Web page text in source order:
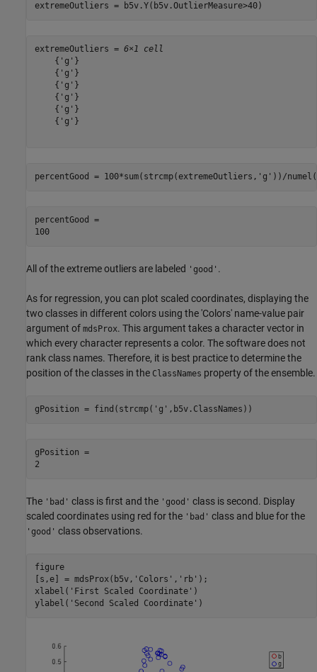
extremeOutliers = b5v.Y(b5v.OutlierMeasure>40)
extremeOutliers = 6×1 cell
    {'g'}
    {'g'}
    {'g'}
    {'g'}
    {'g'}
    {'g'}
percentGood = 100*sum(strcmp(extremeOutliers, 'g' ))/
percentGood =
100
All of the extreme outliers are labeled 'good' .
As for regression, you can plot scaled coordinates, displaying the
two classes in different colors using the 'Colors' name-value pair
argument of mdsProx. This argument takes a character vector in
which every character represents a color. The software does not
rank class names. Therefore, it is best practice to determine the
position of the classes in the ClassNames property of the ensemble.
gPosition = find(strcmp( 'g' ,b5v.ClassNames))
gPosition =
The 'bad' class is first and the 'good' class is second. Display
scaled coordinates using red for the 'bad' class and blue for the
'good' class observations.
figure
[s,e] = mdsProx(b5v, 'Colors' , 'rb' );
xlabel( 'First Scaled Coordinate' )
ylabel( 'Second Scaled Coordinate' )